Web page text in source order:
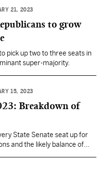
21, 2023
to grow
pick up two to three seats in
super-majority.
15, 2023
Breakdown of
State Senate seat up for
and the likely balance of